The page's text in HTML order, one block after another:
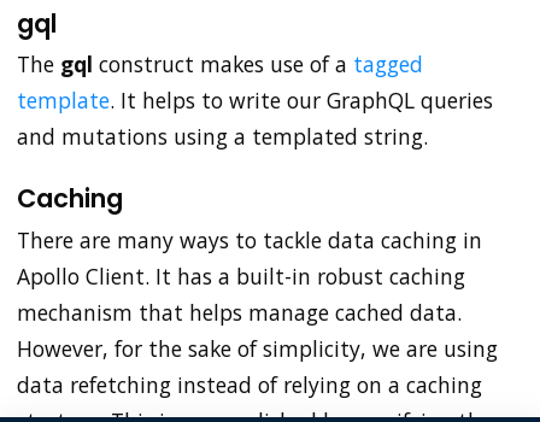
gql
The gql construct makes use of a tagged
template. It helps to write our GraphQL queries
and mutations using a templated string.
Caching
There are many ways to tackle data caching in
Apollo Client. It has a built-in robust caching
mechanism that helps manage cached data.
However, for the sake of simplicity, we are using
data refetching instead of relying on a caching